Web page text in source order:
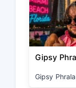
Gipsy
Gipsy